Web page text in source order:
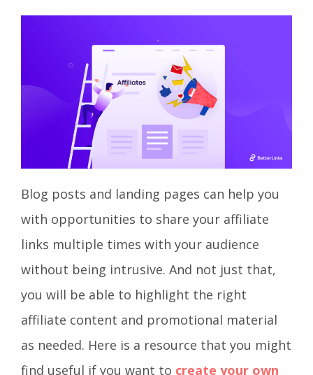
Blog posts and landing pages can help you
with opportunities to share your affiliate
links multiple times with your audience
without being intrusive. And not just that,
you will be able to highlight the right
affiliate content and promotional material
as needed. Here is a resource that you might
find useful if you want to create your own